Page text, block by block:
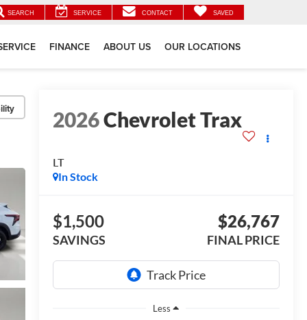
SEARCH SERVICE CONTACT SAVED
FINANCE ABOUT US OUR LOCATIONS
2026Chevrolet Trax
LT
In Stock
$1,500
SAVINGS
$26,767
FINAL PRICE
Less